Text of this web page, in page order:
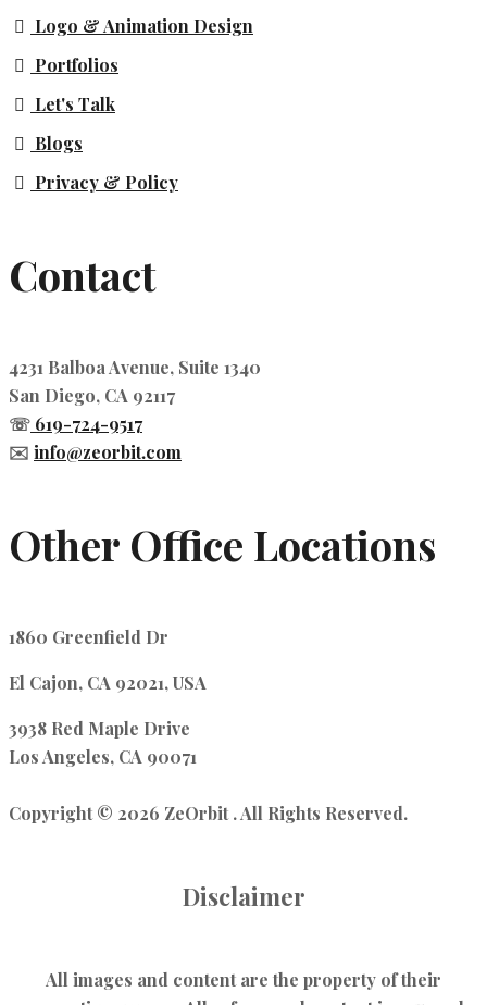
Logo & Animation Design
Portfolios
Let's Talk
Blogs
Privacy & Policy
Contact
4231 Balboa Avenue, Suite 1340
San Diego, CA 92117
☏ 619-724-9517
✉️ info@zeorbit.com
Other Office Locations
1860 Greenfield Dr
El Cajon, CA 92021, USA
3938 Red Maple Drive
Los Angeles, CA 90071
Copyright © 2026 ZeOrbit . All Rights Reserved.
Disclaimer
All images and content are the property of their